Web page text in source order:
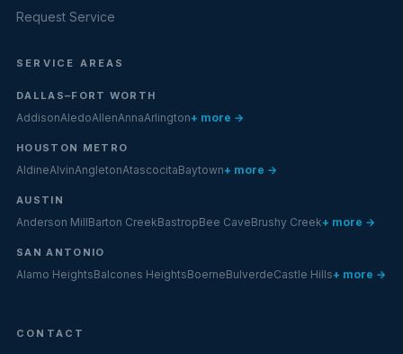
Request Service
SERVICE AREAS
DALLAS–FORT WORTH
AddisonAledoAllenAnnaArlington+ more →
HOUSTON METRO
AldineAlvinAngletonAtascocitaBaytown+ more →
AUSTIN
Anderson MillBarton CreekBastropBee CaveBrushy Creek+ more →
SAN ANTONIO
Alamo HeightsBalcones HeightsBoerneBulverdeCastle Hills+ more →
CONTACT